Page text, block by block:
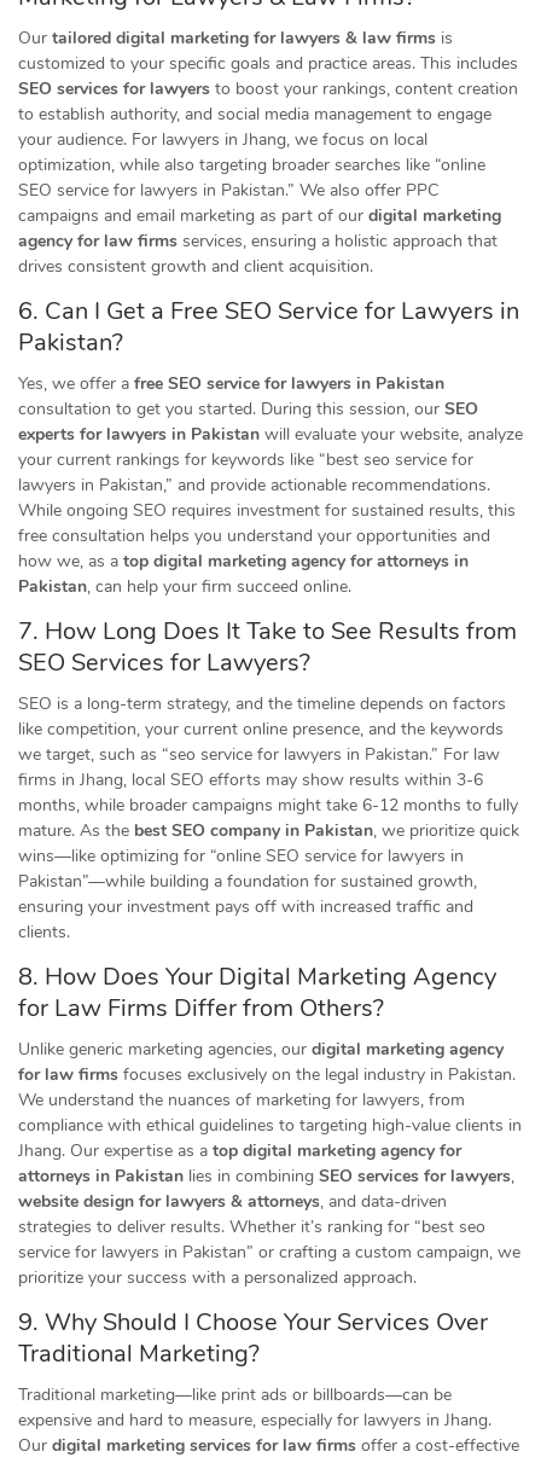
Our tailored digital marketing for lawyers & law firms is
customized to your specific goals and practice areas. This includes
SEO services for lawyers to boost your rankings, content creation
to establish authority, and social media management to engage
your audience. For lawyers in Jhang, we focus on local
optimization, while also targeting broader searches like “online
SEO service for lawyers in Pakistan.” We also offer PPC
campaigns and email marketing as part of our digital marketing
agency for law firms services, ensuring a holistic approach that
drives consistent growth and client acquisition.
6. Can I Get a Free SEO Service for Lawyers in
Pakistan?
Yes, we offer a free SEO service for lawyers in Pakistan
consultation to get you started. During this session, our SEO
experts for lawyers in Pakistan will evaluate your website, analyze
your current rankings for keywords like “best seo service for
lawyers in Pakistan,” and provide actionable recommendations.
While ongoing SEO requires investment for sustained results, this
free consultation helps you understand your opportunities and
how we, as a top digital marketing agency for attorneys in
Pakistan, can help your firm succeed online.
7. How Long Does It Take to See Results from
SEO Services for Lawyers?
SEO is a long-term strategy, and the timeline depends on factors
like competition, your current online presence, and the keywords
we target, such as “seo service for lawyers in Pakistan.” For law
firms in Jhang, local SEO efforts may show results within 3-6
months, while broader campaigns might take 6-12 months to fully
mature. As the best SEO company in Pakistan, we prioritize quick
wins—like optimizing for “online SEO service for lawyers in
Pakistan”—while building a foundation for sustained growth,
ensuring your investment pays off with increased traffic and
clients.
8. How Does Your Digital Marketing Agency
for Law Firms Differ from Others?
Unlike generic marketing agencies, our digital marketing agency
for law firms focuses exclusively on the legal industry in Pakistan.
We understand the nuances of marketing for lawyers, from
compliance with ethical guidelines to targeting high-value clients in
Jhang. Our expertise as a top digital marketing agency for
attorneys in Pakistan lies in combining SEO services for lawyers,
website design for lawyers & attorneys, and data-driven
strategies to deliver results. Whether it’s ranking for “best seo
service for lawyers in Pakistan” or crafting a custom campaign, we
prioritize your success with a personalized approach.
9. Why Should I Choose Your Services Over
Traditional Marketing?
Traditional marketing—like print ads or billboards—can be
expensive and hard to measure, especially for lawyers in Jhang.
Our digital marketing services for law firms offer a cost-effective